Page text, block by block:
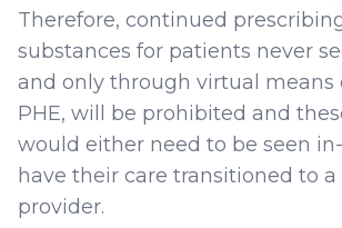
Therefore, continued
substances for patients never
and only through virtual means
PHE, will be prohibited and
would either need to be seen
have their care transitioned to a
provider.